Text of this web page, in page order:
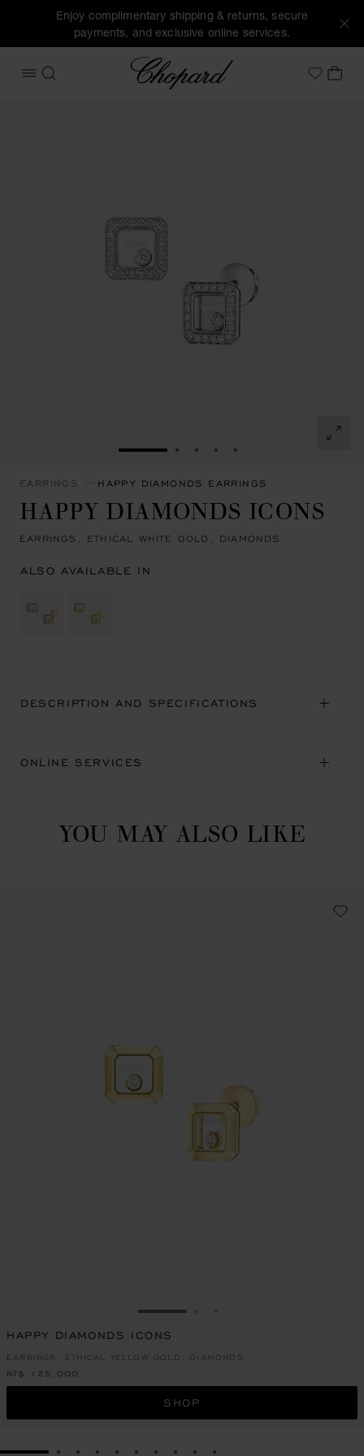
Enjoy complimentary shipping & returns, secure
payments, and exclusive online services.
OPEN MENU
SEARCH
Chopard
MyMY
GO TO SLIDE 1GO TO SLIDE 2
GO TO SLIDE 3
GO TO SLIDE 4
GO TO SLIDE 5
EARRINGS HAPPY DIAMONDS EARRINGS
HAPPY DIAMONDS ICONS
EARRINGS, ETHICAL WHITE GOLD, DIAMONDS
ALSO AVAILABLE IN
DESCRIPTION AND SPECIFICATIONS
ONLINE SERVICES
YOU MAY ALSO LIKE
GO TO SLIDE 1
HAPPY DIAMONDS ICONS
EARRINGS, ETHICAL YELLOW GOLD, DIAMONDS
NT$ 125,000
SHOP